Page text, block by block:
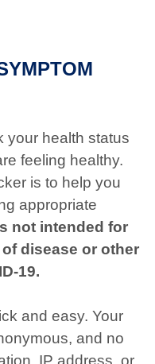
your health status
feeling healthy.
is to help you
appropriate
not intended for
disease or other
19.
and easy. Your
and no
IP address, or